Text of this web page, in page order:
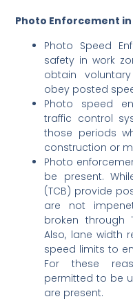
Photo Enforcement
Photo Speed
safety in work
obtain
obey posted
Photo speed
traffic control
those periods
construction or
Photo
be present.
(TCB) provide
are not
broken through
Also, lane width
speed limits to
For these
permitted to be
are present.